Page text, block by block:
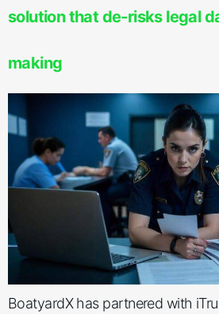
solution that de-risks legal
making
BoatyardX has partnered with